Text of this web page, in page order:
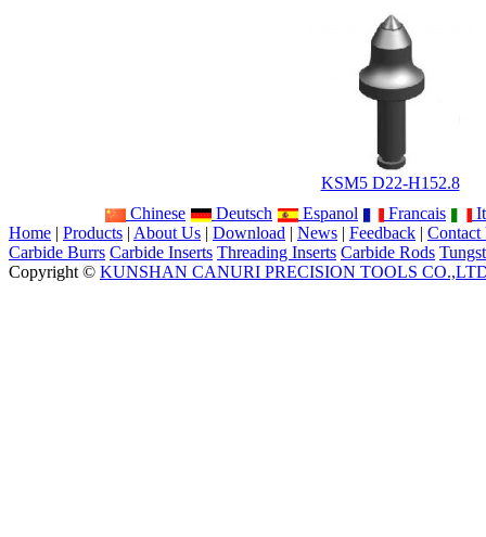
KSM5 D22-H152.8
Chinese
Deutsch Espanol Francais
Home | Products | About Us | Download | News | Feedback | Contact
Carbide Burrs Carbide Inserts Threading Inserts Carbide Rods
Copyright © KUNSHAN CANURI PRECISION TOOLS